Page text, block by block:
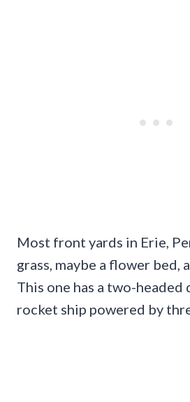
Most front yards in Erie,
grass, maybe a flower bed,
This one has a two-headed
rocket ship powered by